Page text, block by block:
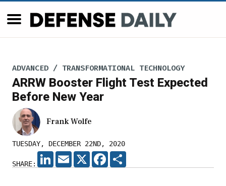
ADVANCED / TRANSFORMATIONAL TECHNOLOGY
ARRW Booster Flight Test Expected
Before New Year
Frank Wolfe
TUESDAY, DECEMBER 22ND, 2020
SHARE:
LINKEDIN
EMAIL X FACEBOOK